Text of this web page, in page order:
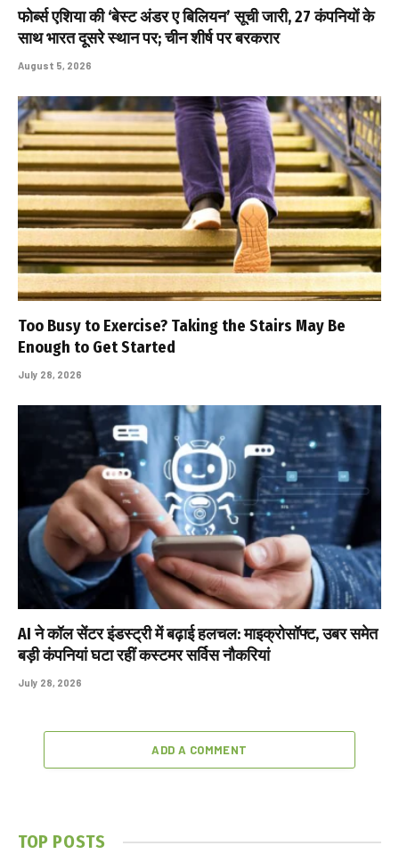
फोर्ब्स एशिया की ‘बेस्ट अंडर ए बिलियन’ सूची जारी, 27 कंपनियों के
साथ भारत दूसरे स्थान पर; चीन शीर्ष पर बरकरार
August 5, 2026
Too Busy to Exercise? Taking the Stairs May Be
Enough to Get Started
July 28, 2026
AI ने कॉल सेंटर इंडस्ट्री में बढ़ाई हलचल: माइक्रोसॉफ्ट, उबर समेत
बड़ी कंपनियां घटा रहीं कस्टमर सर्विस नौकरियां
July 28, 2026
ADD A COMMENT
TOP POSTS